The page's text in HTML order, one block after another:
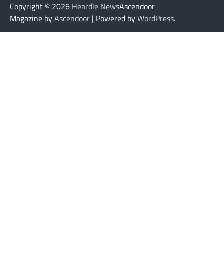
Copyright © 2026 Heardle NewsAscendoor
Magazine byAscendoor | Powered byWordPress.